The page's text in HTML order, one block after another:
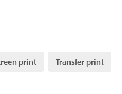
print Transfer print